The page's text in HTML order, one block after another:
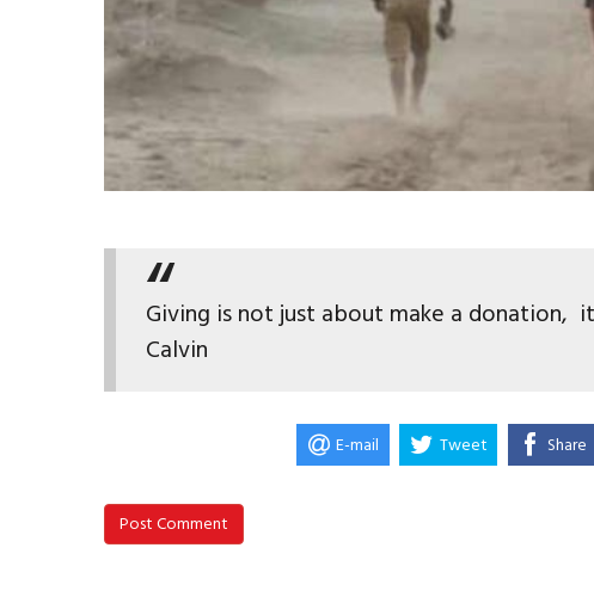
Giving is not just about make a donation,
Calvin
E-mail Tweet Share
Post Comment